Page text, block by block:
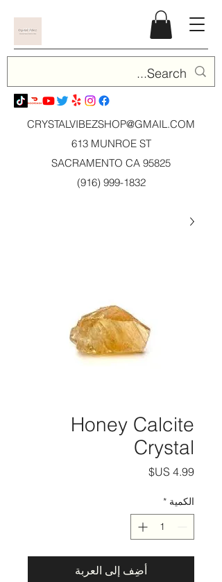
CRYSTALVIBEZSHOP@GMAIL.COM
613 MUNROE ST
SACRAMENTO CA 95825
(916) 999-1832
Honey Calcite
Crystal
السعر
الكمية *
أضِف إلى العربة